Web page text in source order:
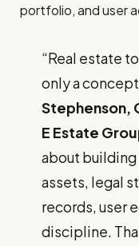
portfolio, and user
“Real estate
only a
Stephenson,
E Estate
about building
assets, legal
records, user
discipline.